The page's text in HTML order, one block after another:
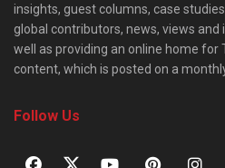
insights, guest columns, case
global contributors, news, views and
well as providing an online home for
content, which is posted on a
Follow Us